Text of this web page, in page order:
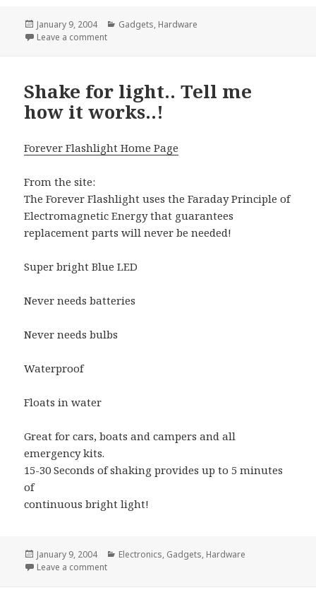
Posted
on
January 9, 2004 Categories
Gadgets, Hardware
Leave a commenton Video mixing gets packaged
Shake for light.. Tell me
how it works..!
Forever Flashlight Home Page
From the site:
The Forever Flashlight uses the Faraday Principle of
Electromagnetic Energy that guarantees
replacement parts will never be needed!
Super bright Blue LED
Never needs batteries
Never needs bulbs
Waterproof
Floats in water
Great for cars, boats and campers and all
emergency kits.
15-30 Seconds of shaking provides up to 5 minutes
of
continuous bright light!
Posted
on
January 9, 2004 Categories
Electronics, Gadgets, Hardware
Leave a commenton Shake for light.. Tell me how it works..!